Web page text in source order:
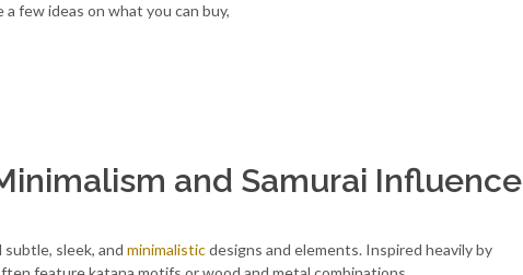
few ideas on what you can buy,
and Samurai Influence
subtle, sleek, and minimalisticdesigns and elements. Inspired heavily by